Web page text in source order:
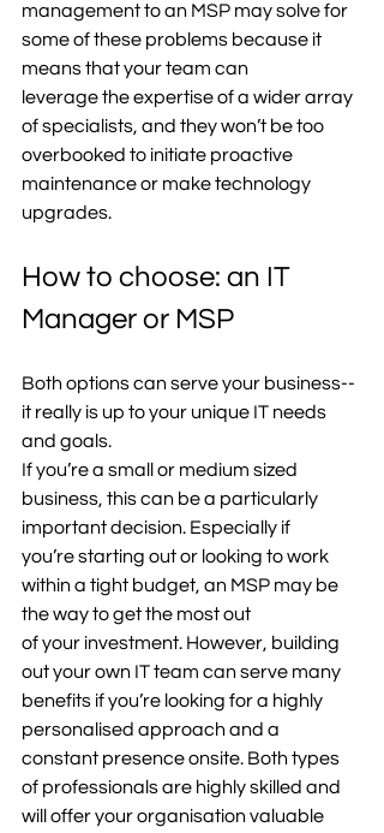
management to an MSP may solve for
some of these problems because it
means that your team can
leverage the expertise of a wider array
of specialists, and they won’t be too
overbooked to initiate proactive
maintenance or make technology
upgrades.
How to choose: an IT
Manager or MSP
Both options can serve your business--
it really is up to your unique IT needs
and goals.
If you’re a small or medium sized
business, this can be a particularly
important decision. Especially if
you’re starting out or looking to work
within a tight budget, an MSP may be
the way to get the most out
of your investment. However, building
out your own IT team can serve many
benefits if you’re looking for a highly
personalised approach and a
constant presence onsite. Both types
of professionals are highly skilled and
will offer your organisation valuable